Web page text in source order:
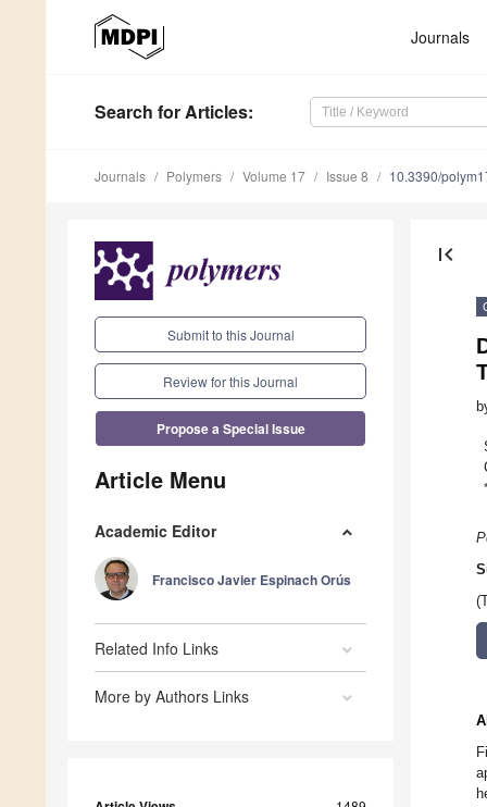
Journals
Search for Articles:
Journals Polymers Volume 17 Issue 8 10.3390/
Submit to this Journal
Review for this Journal
Propose a Special Issue
Article Menu
Academic Editor
Francisco Javier Espinach Orús
Related Info Links
More by Authors Links
first_page
*